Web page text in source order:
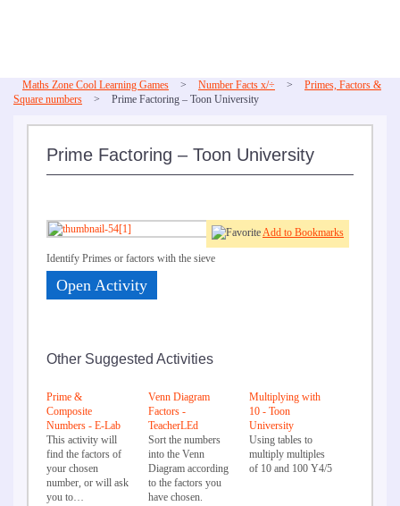
Maths Zone Cool Learning Games > Number Facts x/÷ >
Primes, Factors &
Square numbers
> Prime Factoring – Toon University
Prime Factoring – Toon University
Add to Bookmarks
Identify Primes or factors with the sieve
Open Activity
Other Suggested Activities
Prime &
Composite
Numbers - E-Lab
This activity will
find the factors of
your chosen
number, or will ask
you to…
Venn Diagram
Factors -
TeacherLEd
Sort the numbers
into the Venn
Diagram according
to the factors you
have chosen.
Multiplying with
10 - Toon
University
Using tables to
multiply multiples
of 10 and 100 Y4/5